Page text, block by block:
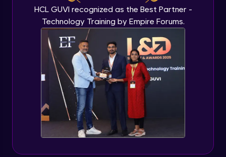
HCL GUVI recognized as the Best Partner -
Technology Training by Empire Forums.
Advanced Module
Java InstanceOf
Advanced Module
Java Interface and Abstract Methods
Advanced Module
Java Polymorphism
Advanced Module
Java Static